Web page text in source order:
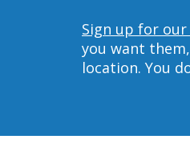
Sign up for our
you want
location. You